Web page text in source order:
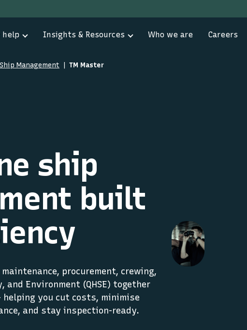
help Insights & Resources Who we are Careers
Management TM Master
ship
built
procurement, crewing,
and Environment (QHSE) together
helping you cut costs, minimise
and stay inspection-ready.